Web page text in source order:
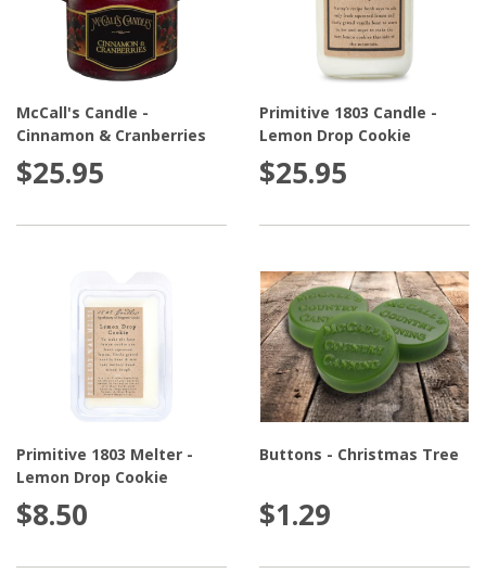
McCall's Candle -
Cinnamon & Cranberries
$25.95
Primitive 1803 Candle -
Lemon Drop Cookie
$25.95
Primitive 1803 Melter -
Lemon Drop Cookie
$8.50
Buttons - Christmas Tree
$1.29